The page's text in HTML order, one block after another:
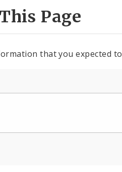
Page
that you expected